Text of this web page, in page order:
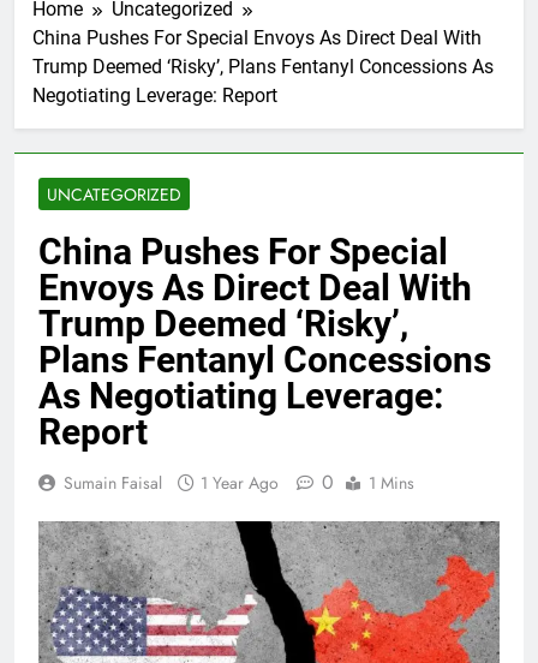
Home
Uncategorized
China Pushes For Special Envoys As Direct Deal With
Trump Deemed ‘Risky’, Plans Fentanyl Concessions As
Negotiating Leverage: Report
UNCATEGORIZED
China Pushes For Special
Envoys As Direct Deal With
Trump Deemed ‘Risky’,
Plans Fentanyl Concessions
As Negotiating Leverage:
Report
Sumain Faisal 1 Year Ago 0 1 Mins